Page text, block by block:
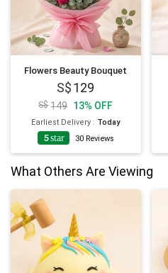
Flowers Beauty Bouquet
129
149 13% OFF
Earliest Delivery : Today
5star 30 Reviews
What Others Are Viewing